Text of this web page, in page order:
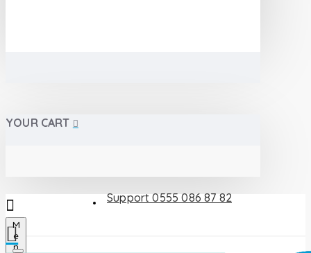
YOUR CART
Support 0555 086 87 82
M
e
n